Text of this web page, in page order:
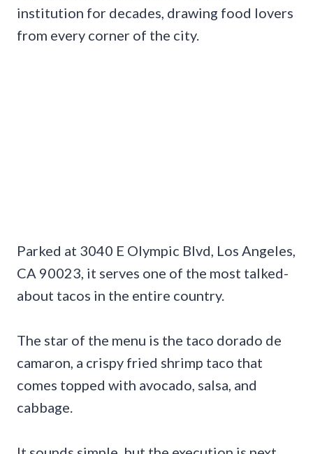
institution for decades, drawing food lovers
from every corner of the city.
Parked at 3040 E Olympic Blvd, Los Angeles,
CA 90023, it serves one of the most talked-
about tacos in the entire country.
The star of the menu is the taco dorado de
camaron, a crispy fried shrimp taco that
comes topped with avocado, salsa, and
cabbage.